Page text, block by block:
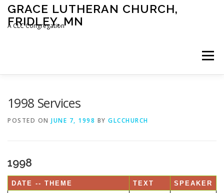
Skip
content
GRACE LUTHERAN CHURCH,
FRIDLEY, MN
A CLC Congregation
Menu
DEVOTIONAL
1998 Services
POSTED ON JUNE 7, 1998 BY GLCCHURCH
1998
DATE -- THEME TEXT SPEAKER